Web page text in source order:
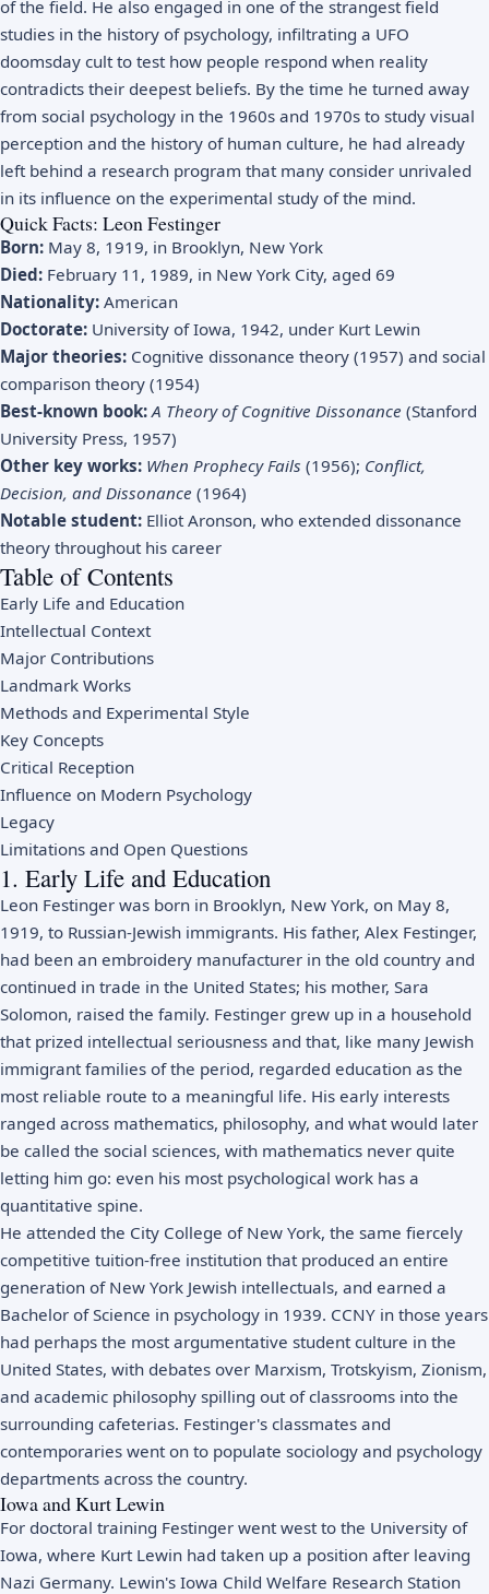
of the field. He also engaged in one of the strangest field
studies in the history of psychology, infiltrating a UFO
doomsday cult to test how people respond when reality
contradicts their deepest beliefs. By the time he turned away
from social psychology in the 1960s and 1970s to study visual
perception and the history of human culture, he had already
left behind a research program that many consider unrivaled
in its influence on the experimental study of the mind.
Quick Facts: Leon Festinger
Born: May 8, 1919, in Brooklyn, New York
Died: February 11, 1989, in New York City, aged 69
Nationality: American
Doctorate: University of Iowa, 1942, under Kurt Lewin
Major theories: Cognitive dissonance theory (1957) and social
comparison theory (1954)
Best-known book: A Theory of Cognitive Dissonance (Stanford
University Press, 1957)
Other key works: When Prophecy Fails (1956); Conflict,
Decision, and Dissonance (1964)
Notable student: Elliot Aronson, who extended dissonance
theory throughout his career
Table of Contents
Early Life and Education
Intellectual Context
Major Contributions
Landmark Works
Methods and Experimental Style
Key Concepts
Critical Reception
Influence on Modern Psychology
Legacy
Limitations and Open Questions
1. Early Life and Education
Leon Festinger was born in Brooklyn, New York, on May 8,
1919, to Russian-Jewish immigrants. His father, Alex Festinger,
had been an embroidery manufacturer in the old country and
continued in trade in the United States; his mother, Sara
Solomon, raised the family. Festinger grew up in a household
that prized intellectual seriousness and that, like many Jewish
immigrant families of the period, regarded education as the
most reliable route to a meaningful life. His early interests
ranged across mathematics, philosophy, and what would later
be called the social sciences, with mathematics never quite
letting him go: even his most psychological work has a
quantitative spine.
He attended the City College of New York, the same fiercely
competitive tuition-free institution that produced an entire
generation of New York Jewish intellectuals, and earned a
Bachelor of Science in psychology in 1939. CCNY in those years
had perhaps the most argumentative student culture in the
United States, with debates over Marxism, Trotskyism, Zionism,
and academic philosophy spilling out of classrooms into the
surrounding cafeterias. Festinger's classmates and
contemporaries went on to populate sociology and psychology
departments across the country.
Iowa and Kurt Lewin
For doctoral training Festinger went west to the University of
Iowa, where Kurt Lewin had taken up a position after leaving
Nazi Germany. Lewin's Iowa Child Welfare Research Station